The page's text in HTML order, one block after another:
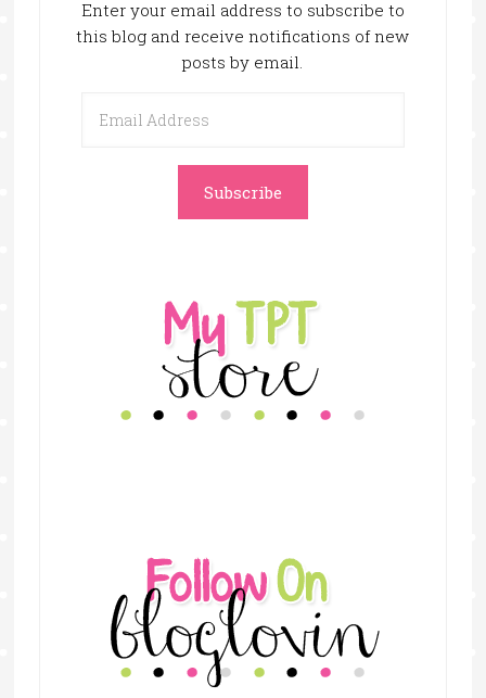
Enter your email address to subscribe to
this blog and receive notifications of new
posts by email.
Address
Subscribe